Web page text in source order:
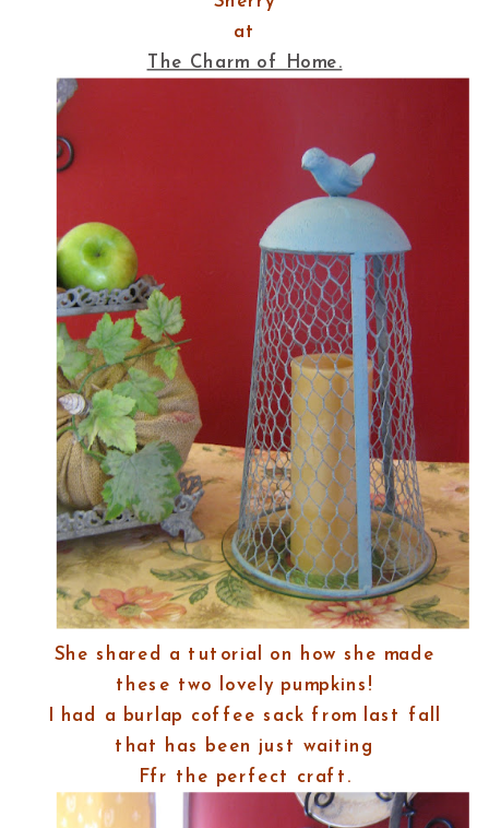
at
The Charm of Home.
She shared a tutorial on how she made
these two lovely pumpkins!
I had a burlap coffee sack from last fall
that has been just waiting
Ffr the perfect craft.